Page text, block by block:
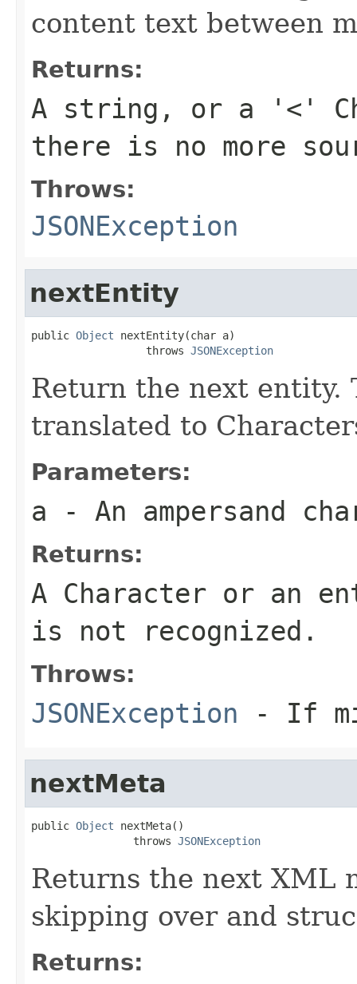
content text between
Returns:
A string, or a '<'
there is no more
Throws:
JSONException
nextEntity
public Object nextEntity(char a)
                  throws
JSONException
Return the next entity.
translated to
Parameters:
a - An ampersand
Returns:
A Character or an
is not recognized.
Throws:
JSONException - If
nextMeta
public Object nextMeta()
                throws
JSONException
Returns the next XML
skipping over and
Returns: